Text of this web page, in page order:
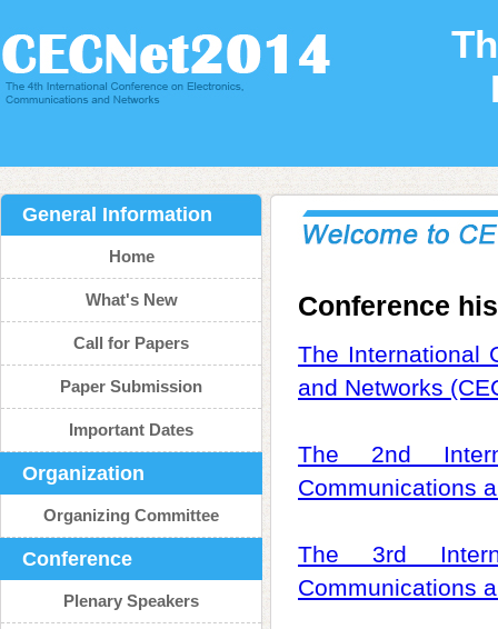
General Information
Home
What's New
Call for Papers
Paper Submission
Important Dates
Organization
Organizing Committee
Conference
Plenary Speakers
Conference
The International
and Networks
The 2nd
Communications
The 3rd
Communications